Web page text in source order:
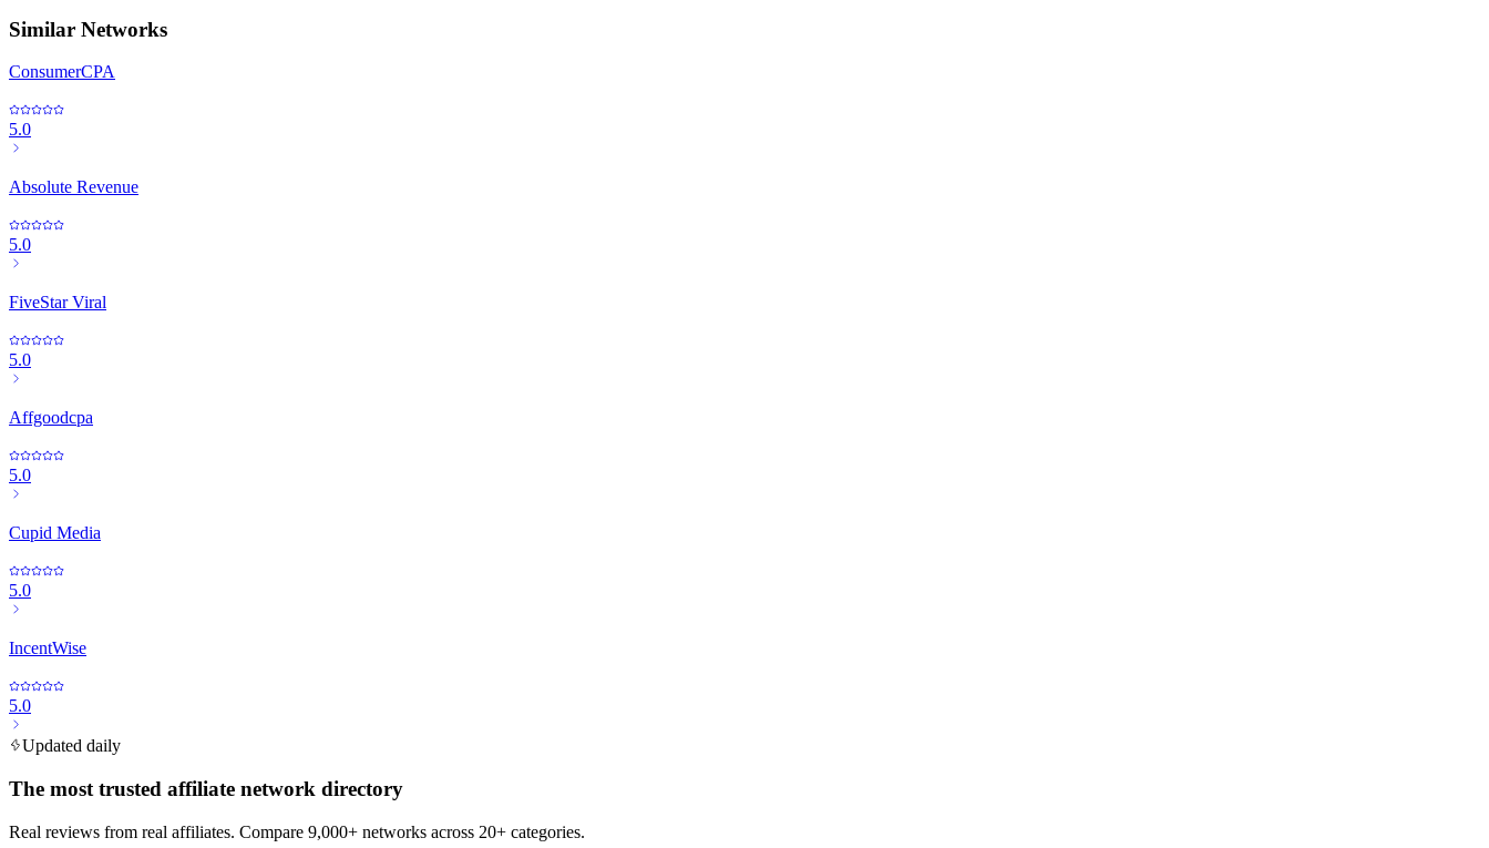
Similar Networks
ConsumerCPA
5.0
Absolute Revenue
5.0
FiveStar Viral
5.0
Affgoodcpa
5.0
Cupid Media
5.0
IncentWise
5.0
Updated daily
The most trusted affiliate network directory
Real reviews from real affiliates. Compare 9,000+ networks across 20+ categories.